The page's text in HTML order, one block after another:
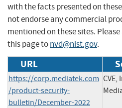
with the facts presented on
not endorse any commercial
mentioned on these sites.
this page tonvd@nist.gov.
URL
https://corp.mediatek.com
/product-security-
bulletin/December-2022
CVE,